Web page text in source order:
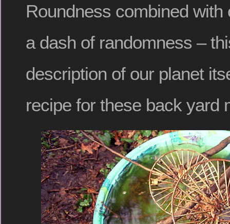
Roundness combined
a dash of randomness –
description of our planet
recipe for these back yard